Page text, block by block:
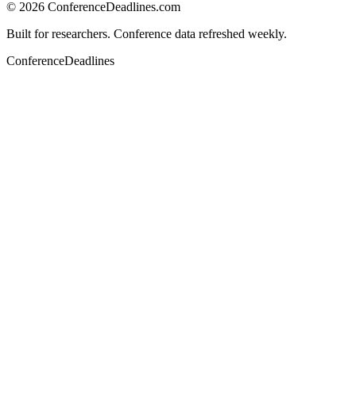
© 2026 ConferenceDeadlines.com
Built for researchers. Conference data refreshed weekly.
ConferenceDeadlines